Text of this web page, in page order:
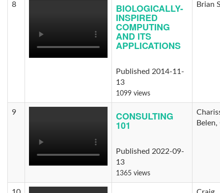
8 BIOLOGICALLY-
INSPIRED
COMPUTING
AND ITS
APPLICATIONS
Published 2014-11-
13
1099 views
Brian
9 CONSULTING
101
Published 2022-09-
13
1365 views
Belen,